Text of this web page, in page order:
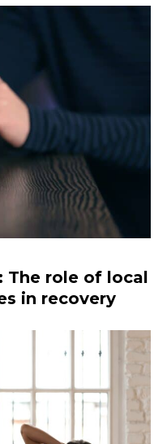
The role of local
in recovery